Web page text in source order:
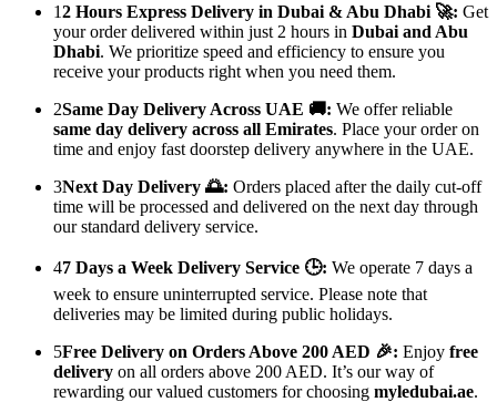
12 Hours Express Delivery in Dubai & Abu Dhabi 🚀: Get
your order delivered within just 2 hours in Dubai and Abu
Dhabi. We prioritize speed and efficiency to ensure you
receive your products right when you need them.
2Same Day Delivery Across UAE 🚚: We offer reliable
same day delivery across all Emirates. Place your order on
time and enjoy fast doorstep delivery anywhere in the UAE.
3Next Day Delivery 🌅: Orders placed after the daily cut-off
time will be processed and delivered on the next day through
our standard delivery service.
47 Days a Week Delivery Service 🕒: We operate 7 days a
week to ensure uninterrupted service. Please note that
deliveries may be limited during public holidays.
5Free Delivery on Orders Above 200 AED 🎉: Enjoy free
delivery on all orders above 200 AED. It’s our way of
rewarding our valued customers for choosing myledubai.ae.